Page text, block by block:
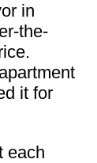
in
the-
it for
each